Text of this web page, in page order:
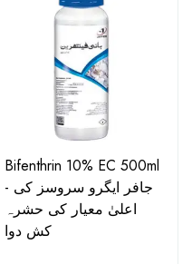
Bifenthrin 10% EC 500ml
- جافر ایگرو سروسز کی
اعلیٰ معیار کی حشرہ
کش دوا